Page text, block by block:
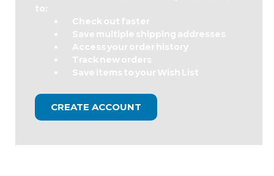
to:
Check out faster
Save multiple shipping addresses
Access your order history
Track new orders
Save items to your Wish List
CREATE ACCOUNT